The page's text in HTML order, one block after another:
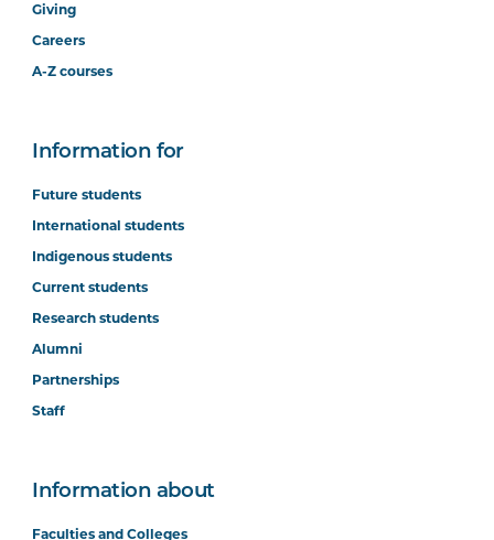
Giving
Careers
A-Z courses
Information for
Future students
International students
Indigenous students
Current students
Research students
Alumni
Partnerships
Staff
Information about
Faculties and Colleges